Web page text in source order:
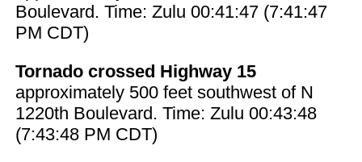
Boulevard. Time: Zulu 00:41:47 (7:41:47
PM CDT)
Tornado crossed Highway 15
approximately 500 feet southwest of N
1220th Boulevard. Time: Zulu 00:43:48
(7:43:48 PM CDT)